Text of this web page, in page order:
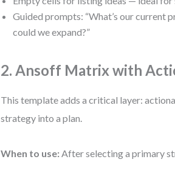
Guided prompts: “What’s our current
could we expand?”
2. Ansoff Matrix with
This template adds a critical layer:
strategy into a plan.
When to use: After selecting a primary